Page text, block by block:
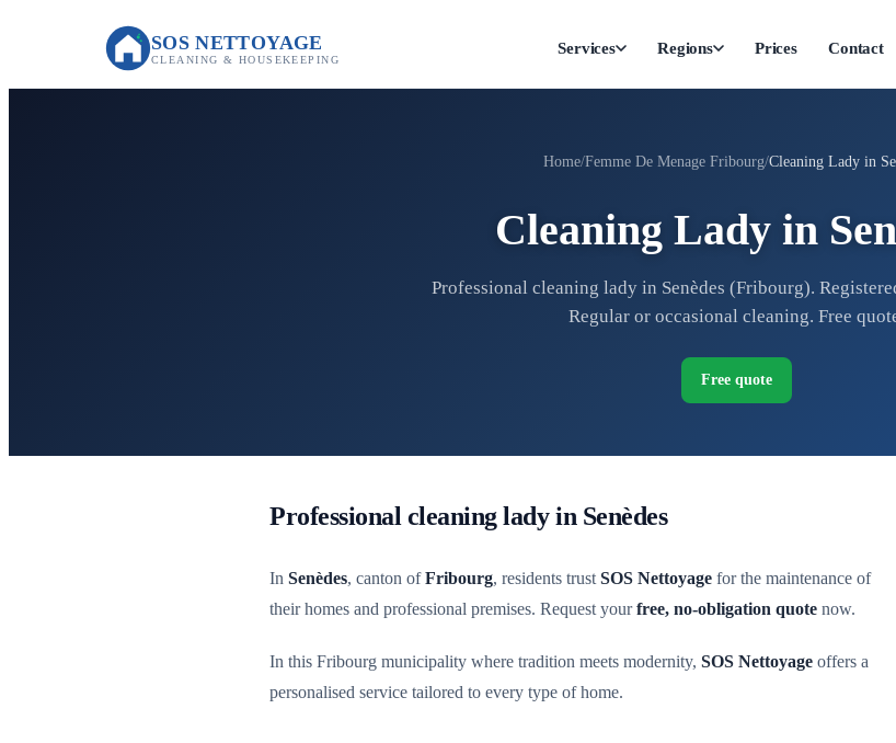
SOS NETTOYAGE
CLEANING & HOUSEKEEPING
Services Regions Prices Contact
Home Femme De Menage Fribourg Cleaning Lady in
Cleaning Lady in
Professional cleaning lady in Senèdes (Fribourg).
Regular or occasional cleaning. Free
Free quote
Professional cleaning lady in Senèdes
In Senèdes, canton ofFribourg, residents trustSOS Nettoyage for the maintenance of
their homes and professional premises. Request yourfree, no-obligation quote now.
In this Fribourg municipality where tradition meets modernity, SOS Nettoyage offers a
personalised service tailored to every type of home.